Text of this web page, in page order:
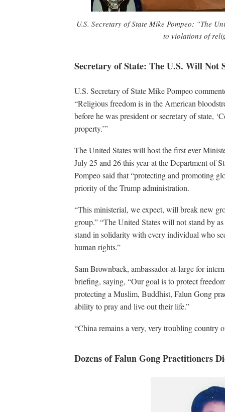
U.S. Secretary of State Mike Pompeo: “The
to violations of
Secretary of State: The U.S. Will Not
U.S. Secretary of State Mike Pompeo
“Religious freedom is in the American
before he was president or secretary of state,
property.’”
The United States will host the first ever
July 25 and 26 this year at the Department of
Pompeo said that “protecting and promoting
priority of the Trump administration.
“This ministerial, we expect, will break new
group.” “The United States will not stand by
stand in solidarity with every individual who
human rights.”
Sam Brownback, ambassador-at-large for
briefing, saying, “Our goal is to protect
protecting a Muslim, Buddhist, Falun Gong
ability to pray and live out their life.”
“China remains a very, very troubling country
Dozens of Falun Gong Practitioners